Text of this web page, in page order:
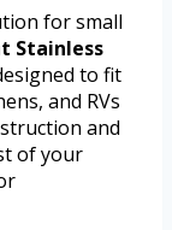
for small
Stainless
to fit
and RVs
and
of your